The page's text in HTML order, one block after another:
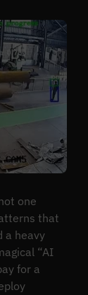
one
that
a heavy
“AI
for a